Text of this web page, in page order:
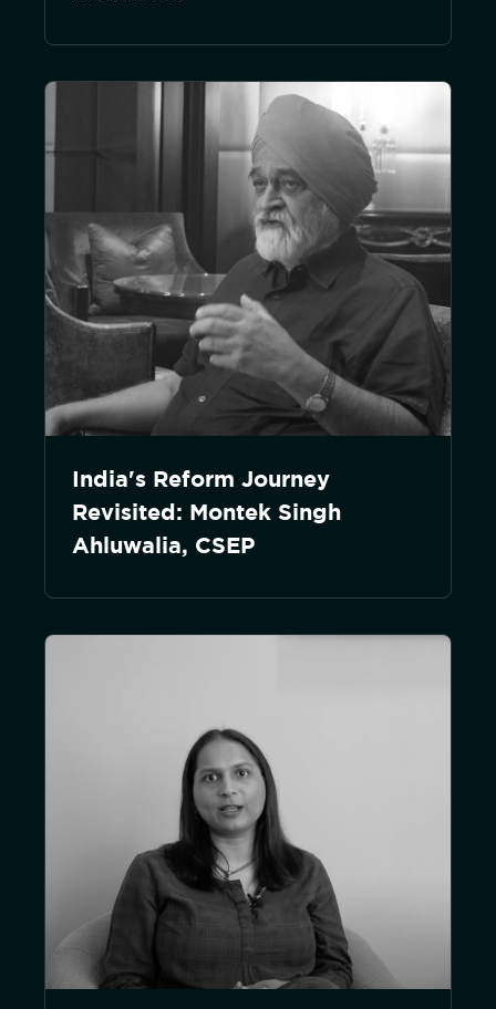
India's Reform Journey
Revisited: Montek Singh
Ahluwalia, CSEP